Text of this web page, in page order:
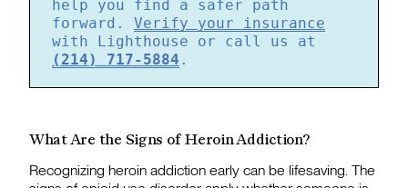
help you find a safer path
forward. Verify your insurance
with Lighthouse or call us at
(214) 717-5884 .
What Are the Signs of Heroin Addiction?
Recognizing heroin addiction early can be lifesaving. The